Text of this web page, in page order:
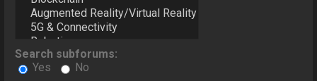
Search subforums:
Yes
No